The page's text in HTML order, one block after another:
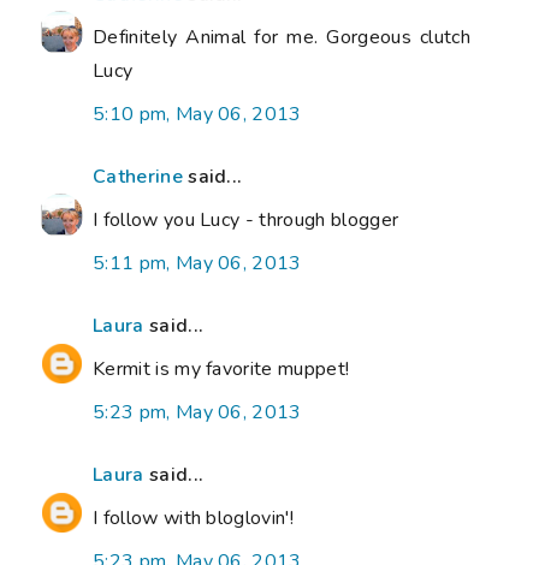
Definitely Animal for me. Gorgeous clutch
Lucy
5:10 pm, May 06, 2013
Catherinesaid...
I follow you Lucy - through blogger
5:11 pm, May 06, 2013
Laura said...
Kermit is my favorite muppet!
5:23 pm, May 06, 2013
Laura said...
I follow with bloglovin'!